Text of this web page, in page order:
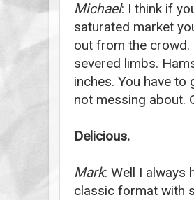
Michael: I think if
saturated market
out from the crowd.
severed limbs.
inches. You have
not messing about.
Delicious.
Mark: Well I always
classic format with